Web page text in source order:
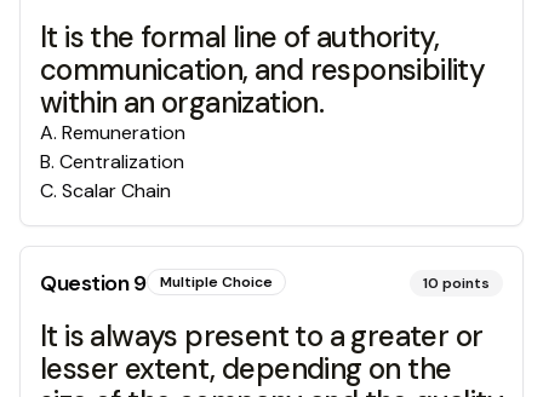
It is the formal line of authority,
communication, and responsibility
within an organization.
A. Remuneration
B. Centralization
C. Scalar Chain
Question9 Multiple Choice 10 points
It is always present to a greater or
lesser extent, depending on the